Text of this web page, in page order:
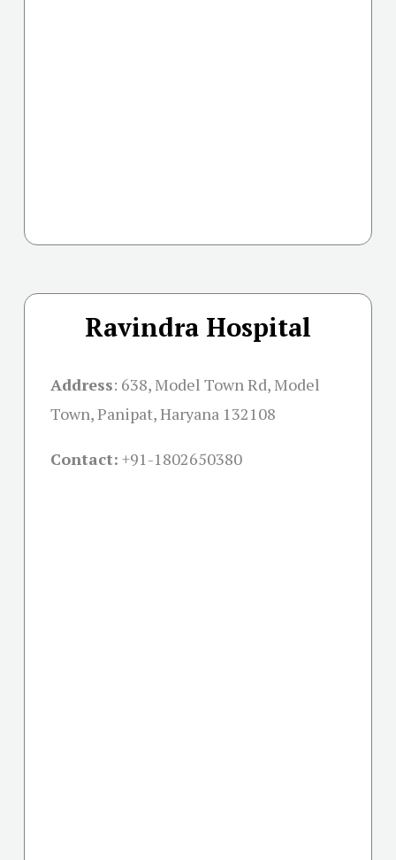
Ravindra Hospital
Address: 638, Model Town Rd, Model
Town, Panipat, Haryana 132108
Contact: +91-1802650380